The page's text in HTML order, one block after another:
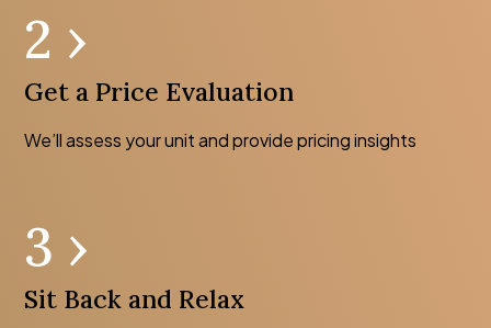
2 ›
Get a Price Evaluation
We’ll assess your unit and provide pricing insights
3 ›
Sit Back and Relax